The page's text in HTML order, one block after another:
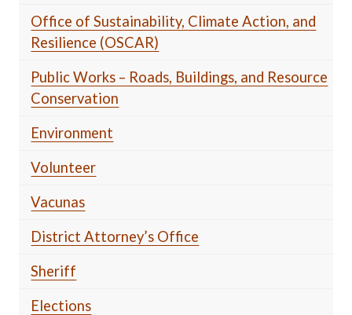
Office of Sustainability, Climate Action, and
Resilience (OSCAR)
Public Works – Roads, Buildings, and Resource
Conservation
Environment
Volunteer
Vacunas
District Attorney’s Office
Sheriff
Elections